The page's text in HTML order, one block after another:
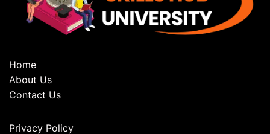
Home
About Us
Contact Us
Privacy Policy